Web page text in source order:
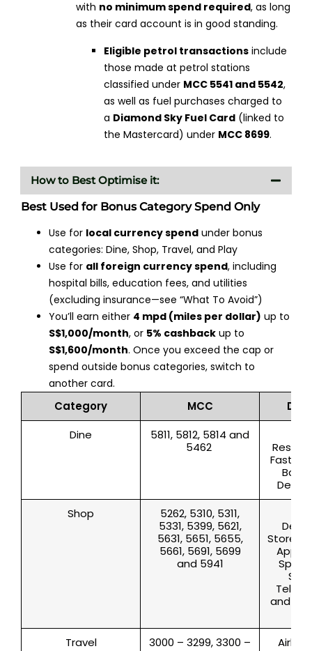
with no minimum spend required, as long
as their card account is in good standing.
Eligible petrol transactions include
those made at petrol stations
classified under MCC 5541 and 5542,
as well as fuel purchases charged to
a Diamond Sky Fuel Card (linked to
the Mastercard) under MCC 8699.
How to Best Optimise it:
Best Used for Bonus Category Spend Only
Use for local currency spend under bonus
categories: Dine, Shop, Travel, and Play
Use for all foreign currency spend, including
hospital bills, education fees, and utilities
(excluding insurance—see “What To Avoid”)
You’ll earn either 4 mpd (miles per dollar) up to
S$1,000/month, or 5% cashback up to
S$1,600/month. Once you exceed the cap or
spend outside bonus categories, switch to
another card.
Category MCC
Dine
5811, 5812, 5814 and
5462
Fast
Shop
5262, 5310, 5311,
5331, 5399, 5621,
5631, 5651, 5655,
5661, 5691, 5699
and 5941
Store,
and
Travel
3000 – 3299, 3300 –